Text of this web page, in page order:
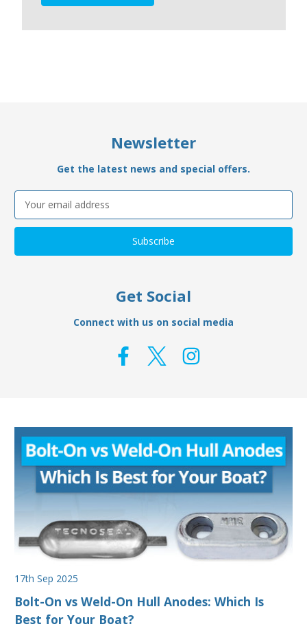
Newsletter
Get the latest news and special offers.
Email
Address
Get Social
Connect with us on social media
17th Sep 2025
Bolt-On vs Weld-On Hull Anodes: Which Is
Best for Your Boat?